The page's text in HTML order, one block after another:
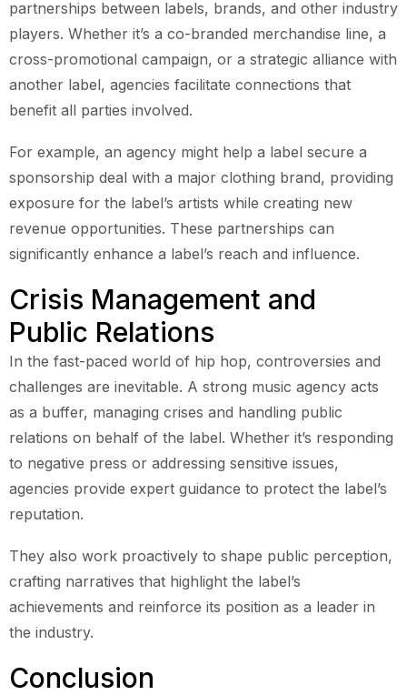
partnerships between labels, brands, and other industry
players. Whether it’s a co-branded merchandise line, a
cross-promotional campaign, or a strategic alliance with
another label, agencies facilitate connections that
benefit all parties involved.
For example, an agency might help a label secure a
sponsorship deal with a major clothing brand, providing
exposure for the label’s artists while creating new
revenue opportunities. These partnerships can
significantly enhance a label’s reach and influence.
Crisis Management and
Public Relations
In the fast-paced world of hip hop, controversies and
challenges are inevitable. A strong music agency acts
as a buffer, managing crises and handling public
relations on behalf of the label. Whether it’s responding
to negative press or addressing sensitive issues,
agencies provide expert guidance to protect the label’s
reputation.
They also work proactively to shape public perception,
crafting narratives that highlight the label’s
achievements and reinforce its position as a leader in
the industry.
Conclusion